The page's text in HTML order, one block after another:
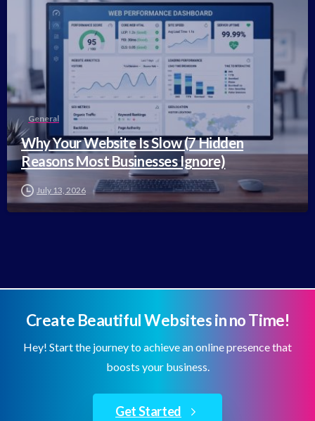
General
Why Your Website Is Slow (7 Hidden
Reasons Most Businesses Ignore)
July 13, 2026
Create Beautiful Websites in no Time!
Hey! Start the journey to achieve an online presence that
boosts your business.
Get Started